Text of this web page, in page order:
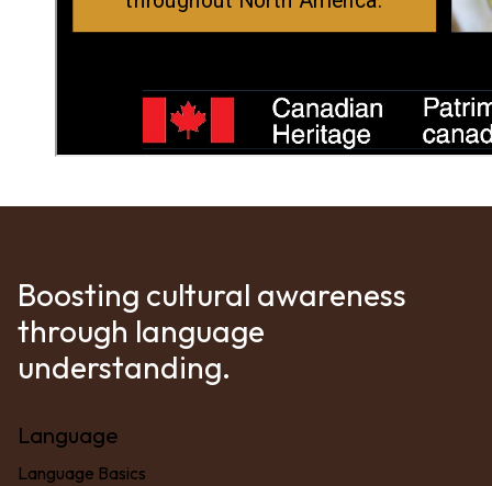
Boosting cultural awareness
through language
understanding.
Language
Language Basics